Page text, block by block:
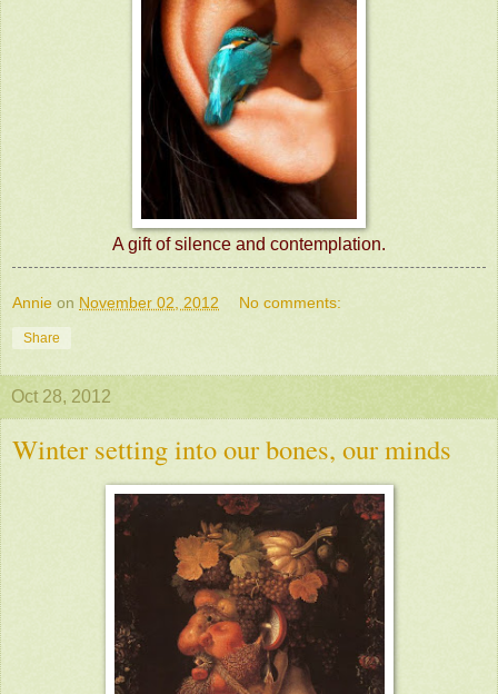
A gift of silence and contemplation.
Annie on November 02, 2012 No comments:
Share
Oct 28, 2012
Winter setting into our bones, our minds